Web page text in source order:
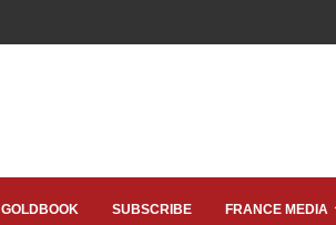
GOLDBOOK SUBSCRIBE FRANCE MEDIA